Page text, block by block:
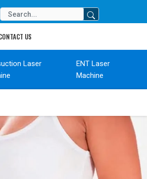
US
Laser
ENT Laser
Machine